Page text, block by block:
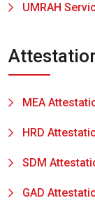
UMRAH
MEA
HRD
SDM
GAD